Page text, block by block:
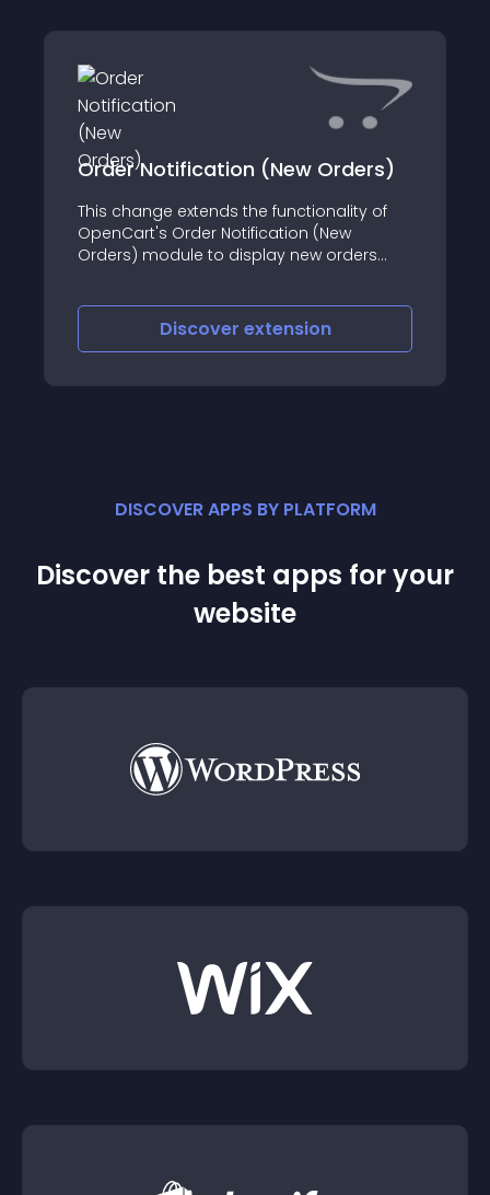
Order Notification (New Orders)
This change extends the functionality of
OpenCart's Order Notification (New
Orders) module to display new orders
Discover extension
DISCOVER APPS BY PLATFORM
Discover the best apps for your
website